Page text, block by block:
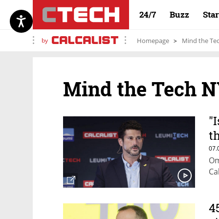
24/7 Buzz
by Homepage Mind the
Mind the Tech